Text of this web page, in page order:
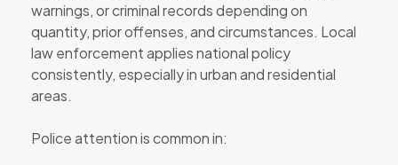
warnings, or criminal records depending on
quantity, prior offenses, and circumstances. Local
law enforcement applies national policy
consistently, especially in urban and residential
areas.
Police attention is common in: